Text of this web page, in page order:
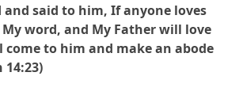
and said to him, If anyone loves
word, and My Father will love
come to him and make an abode